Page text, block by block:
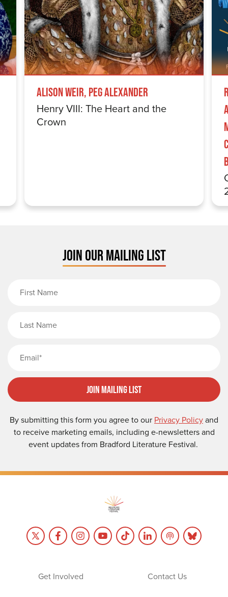
Alison Weir, Peg Alexander
Henry VIII: The Heart and the
Crown
JOIN OUR MAILING LIST
Join Mailing List
By submitting this form you agree to our Privacy Policyand
to receive marketing emails, including e-newsletters and
event updates from Bradford Literature Festival.
Get Involved Contact Us